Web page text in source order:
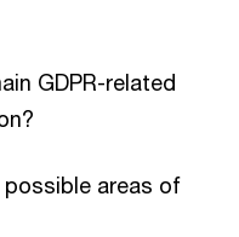
GDPR-related
areas of